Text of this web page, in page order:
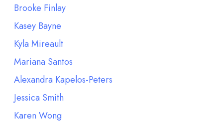
Brooke Finlay
Kasey Bayne
Kyla Mireault
Mariana Santos
Alexandra Kapelos-Peters
Jessica Smith
Karen Wong